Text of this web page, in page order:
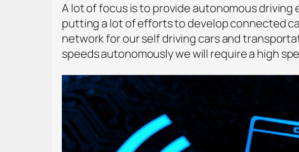
A lot of focus is to provide autonomous driving
putting a lot of efforts to develop connected
network for our self driving cars and
speeds autonomously we will require a high